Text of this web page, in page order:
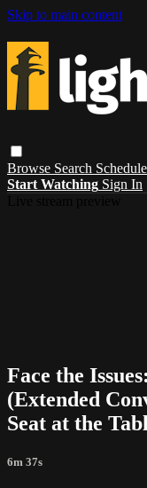
Skip to main content
Browse Search Schedule
Start Watching Sign In
Face the
(Extended
Seat at the
6m 37s